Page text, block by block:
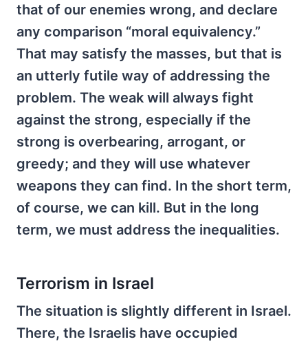
that of our enemies wrong, and declare
any comparison “moral equivalency.”
That may satisfy the masses, but that is
an utterly futile way of addressing the
problem. The weak will always fight
against the strong, especially if the
strong is overbearing, arrogant, or
greedy; and they will use whatever
weapons they can find. In the short term,
of course, we can kill. But in the long
term, we must address the inequalities.
Terrorism in Israel
The situation is slightly different in Israel.
There, the Israelis have occupied